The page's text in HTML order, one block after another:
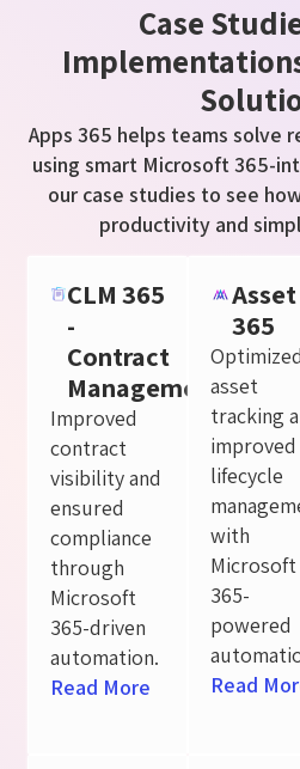
Case
Apps 365 helps teams solve
using smart Microsoft 365-
our case studies to see
productivity and
CLM 365
-
Contract
Management
Improved
contract
visibility and
ensured
compliance
through
Microsoft
365-driven
automation.
Read More
Asset
365
Optimized
asset
tracking
improved
lifecycle
with
Microsoft
365-
powered
Read